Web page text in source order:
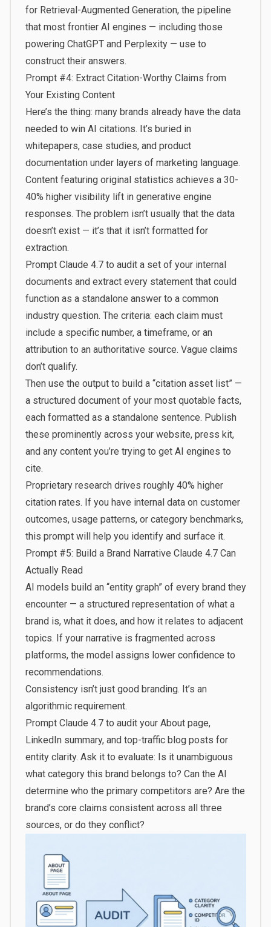
for Retrieval-Augmented Generation, the pipeline
that most frontier AI engines — including those
powering ChatGPT and Perplexity — use to
construct their answers.
Prompt #4: Extract Citation-Worthy Claims from
Your Existing Content
Here’s the thing: many brands already have the data
needed to win AI citations. It’s buried in
whitepapers, case studies, and product
documentation under layers of marketing language.
Content featuring original statistics achieves a 30-
40% higher visibility liftin generative engine
responses. The problem isn’t usually that the data
doesn’t exist — it’s that it isn’t formatted for
extraction.
Prompt Claude 4.7 to audit a set of your internal
documents and extract every statement that could
function as a standalone answer to a common
industry question. The criteria: each claim must
include a specific number, a timeframe, or an
attribution to an authoritative source. Vague claims
don’t qualify.
Then use the output to build a “citation asset list” —
a structured document of your most quotable facts,
each formatted as a standalone sentence. Publish
these prominently across your website, press kit,
and any content you’re trying to get AI engines to
cite.
Proprietary research drives roughly 40% higher
citation rates. If you have internal data on customer
outcomes, usage patterns, or category benchmarks,
this prompt will help you identify and surface it.
Prompt #5: Build a Brand Narrative Claude 4.7 Can
Actually Read
AI models build an “entity graph” of every brand they
encounter — a structured representation of what a
brand is, what it does, and how it relates to adjacent
topics. If your narrative is fragmented across
platforms, the model assigns lower confidence to
recommendations.
Consistency isn’t just good branding. It’s an
algorithmic requirement.
Prompt Claude 4.7 to audit your About page,
LinkedIn summary, and top-traffic blog posts for
entity clarity. Ask it to evaluate: Is it unambiguous
what category this brand belongs to? Can the AI
determine who the primary competitors are? Are the
brand’s core claims consistent across all three
sources, or do they conflict?